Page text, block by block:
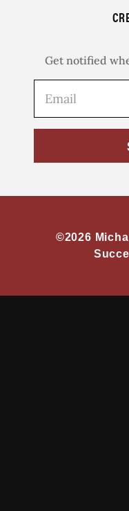
Get notified
©2026